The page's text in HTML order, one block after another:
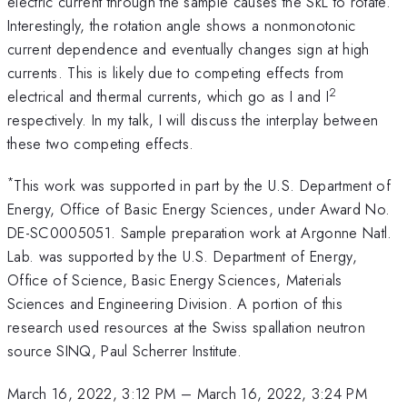
Interestingly, the rotation angle shows a nonmonotonic
current dependence and eventually changes sign at high
currents. This is likely due to competing effects from
electrical and thermal currents, which go as I and I2
respectively. In my talk, I will discuss the interplay between
these two competing effects.
*This work was supported in part by the U.S. Department of
Energy, Office of Basic Energy Sciences, under Award No.
DE-SC0005051. Sample preparation work at Argonne Natl.
Lab. was supported by the U.S. Department of Energy,
Office of Science, Basic Energy Sciences, Materials
Sciences and Engineering Division. A portion of this
research used resources at the Swiss spallation neutron
source SINQ, Paul Scherrer Institute.
March 16, 2022, 3:12 PM – March 16, 2022, 3:24 PM